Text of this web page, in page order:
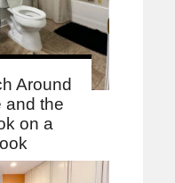
Around
and the
on a